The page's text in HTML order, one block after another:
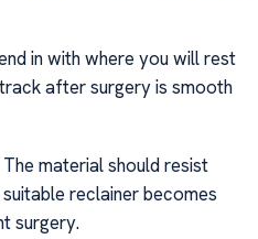
in with where you will rest
after surgery is smooth
material should resist
reclainer becomes
surgery.